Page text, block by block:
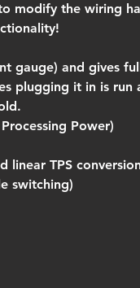
modify the wiring
gauge) and gives
plugging it in is run
Power)
linear TPS
switching)